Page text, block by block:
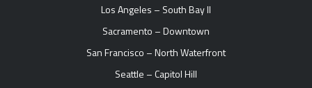
Los Angeles – South Bay II
Sacramento – Downtown
San Francisco – North Waterfront
Seattle – Capitol Hill